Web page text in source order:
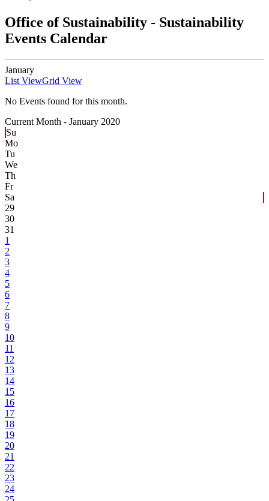
Office of Sustainability - Sustainability
Events Calendar
January
List ViewGrid View
No Events found for this month.
Current Month - January 2020
Su
Mo
Tu
We
Th
Fr
Sa
29
30
31
1
2
3
4
5
6
7
8
9
10
11
12
13
14
15
16
17
18
19
20
21
22
23
24